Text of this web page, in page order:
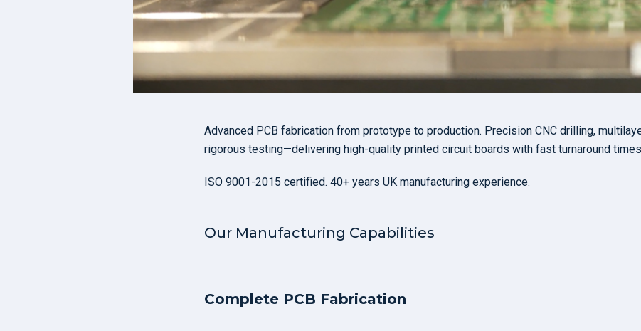
Advanced PCB fabrication from prototype to production. Precision CNC drilling,
rigorous testing—delivering high-quality printed circuit boards with fast turnaround
ISO 9001-2015 certified. 40+ years UK manufacturing experience.
Our Manufacturing Capabilities
Complete PCB Fabrication